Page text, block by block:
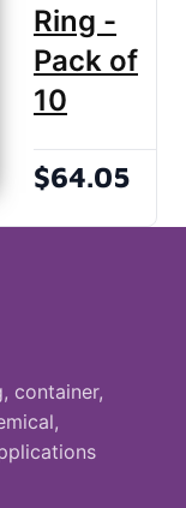
Ring -
Pack of
10
$64.05
container,